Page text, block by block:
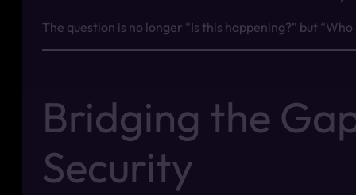
The question is no longer “Is this happening?” but
Bridging the
Security